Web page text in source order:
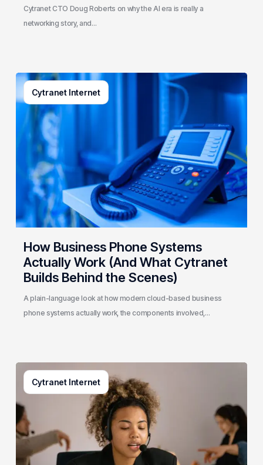
Cytranet CTO Doug Roberts on why the AI era is really a
networking story, and…
Cytranet Internet
How
Business
Phone
Systems
Actually
Work
(And
What
Cytranet
Builds
Behind
the
Scenes)
How Business Phone Systems
Actually Work (And What Cytranet
Builds Behind the Scenes)
A plain-language look at how modern cloud-based business
phone systems actually work, the components involved,…
Cytranet Internet
Generative
Customer
Service:
A
Practical